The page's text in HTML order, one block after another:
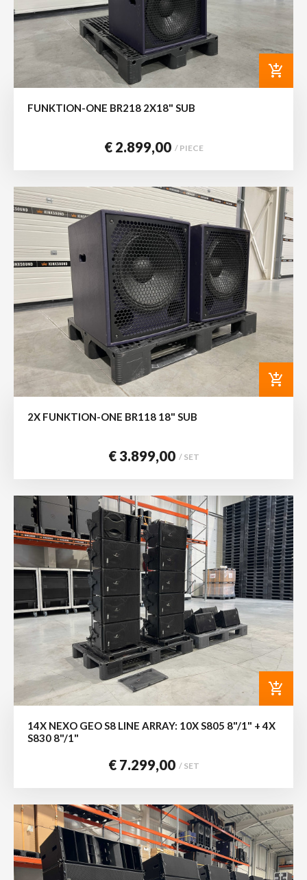
add_shopping_cart
FUNKTION-ONE BR218 2X18" SUB
€ 2.899,00 / PIECE
add_shopping_cart
2X FUNKTION-ONE BR118 18" SUB
€ 3.899,00 / SET
add_shopping_cart
14X NEXO GEO S8 LINE ARRAY: 10X S805 8"/1" + 4X
S830 8"/1"
€ 7.299,00 / SET